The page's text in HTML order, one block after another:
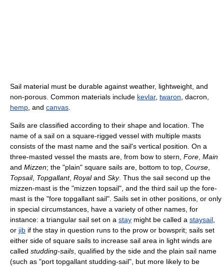
Sail material must be durable against weather, lightweight, and
non-porous. Common materials include kevlar, twaron , dacron,
hemp , and canvas
Sails are classified according to their shape and location. The
name of a sail on a square-rigged vessel with multiple masts
consists of the mast name and the sail's vertical position. On a
three-masted vessel the masts are, from bow to stern, Fore Main
and Mizzen; the "plain" square sails are, bottom to top, Course
Topsail, Topgallant, Royaland Sky. Thus the sail second up the
mizzen-mast is the "mizzen topsail", and the third sail up the fore-
mast is the "fore topgallant sail". Sails set in other positions, or only
in special circumstances, have a variety of other names, for
instance: a triangular sail set on a stay might be called a staysail
or jib if the stay in question runs to the prow or bowsprit; sails set
either side of square sails to increase sail area in light winds are
called studding-sails , qualified by the side and the plain sail name
(such as "port topgallant studding-sail", but more likely to be